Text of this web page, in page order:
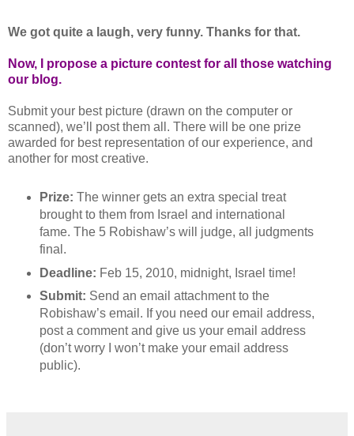
We got quite a laugh, very funny. Thanks for that.
Now, I propose a picture contest for all those watching
our blog.
Submit your best picture (drawn on the computer or
scanned), we’ll post them all. There will be one prize
awarded for best representation of our experience, and
another for most creative.
Prize: The winner gets an extra special treat
brought to them from Israel and international
fame. The 5 Robishaw’s will judge, all judgments
final.
Deadline: Feb 15, 2010, midnight, Israel time!
Submit: Send an email attachment to the
Robishaw’s email. If you need our email address,
post a comment and give us your email address
(don’t worry I won’t make your email address
public).